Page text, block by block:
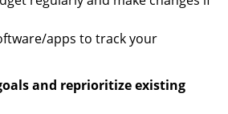
apps to track your
and reprioritize existing